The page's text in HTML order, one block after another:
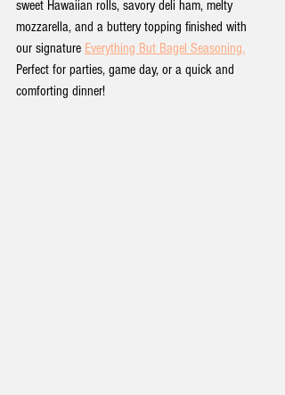
sweet Hawaiian rolls, savory deli ham, melty
mozzarella, and a buttery topping finished with
our signature Everything But Bagel Seasoning.
Perfect for parties, game day, or a quick and
comforting dinner!